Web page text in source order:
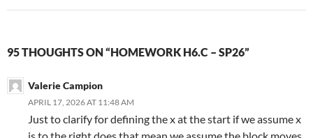
95 THOUGHTS ON “HOMEWORK H6.C – SP26”
Valerie Campion
APRIL 17, 2026 AT 11:48 AM
Just to clarify for defining the x at the start if we assume x